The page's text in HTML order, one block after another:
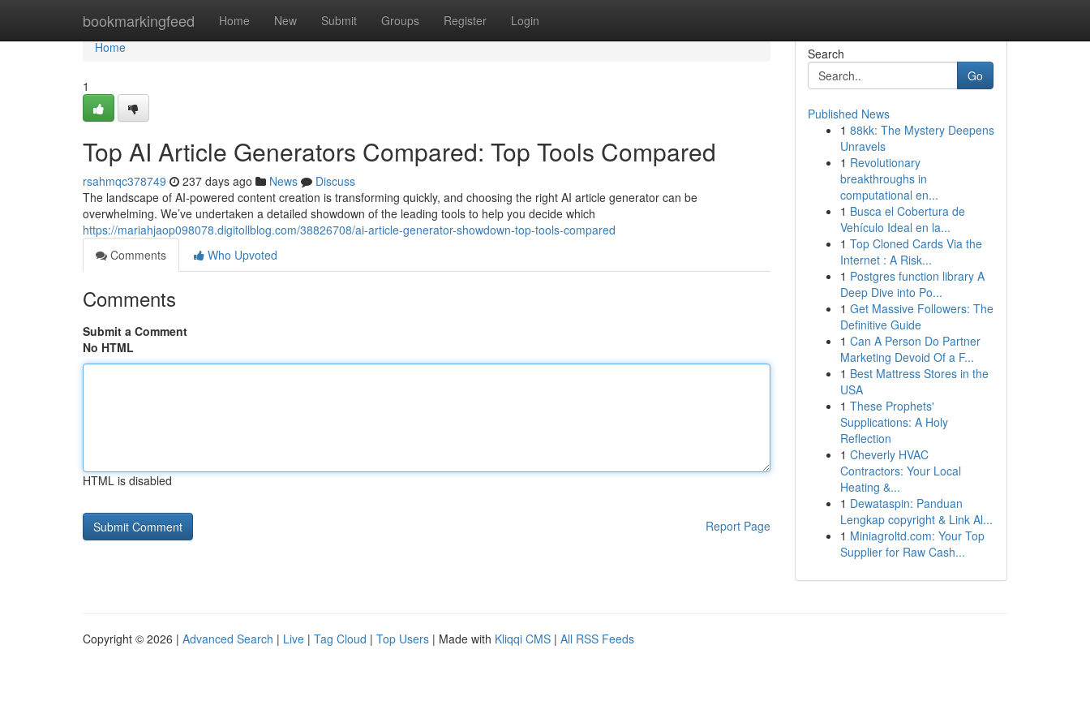
bookmarkingfeed Home New Submit Groups Register Login
Home
Home
1
Top AI Article Generators Compared: Top Tools Compared
rsahmqc378749 237 days ago News
Discuss
The landscape of AI-powered content creation is transforming quickly, and choosing the right AI article generator can be
overwhelming. We’ve undertaken a detailed showdown of the leading tools to help you decide which
https://mariahjaop098078.digitollblog.com/38826708/ai-article-generator-showdown-top-tools-compared
Comments
Who Upvoted
Comments
Submit a Comment
No HTML
HTML is disabled
Report Page
Search
Go
Published News
1 88kk: The Mystery Deepens
Unravels
1 Revolutionary
breakthroughs in
computational en...
1 Busca el Cobertura de
Vehículo Ideal en la...
1 Top Cloned Cards Via the
Internet : A Risk...
1 Postgres function library A
Deep Dive into Po...
1 Get Massive Followers: The
Definitive Guide
1 Can A Person Do Partner
Marketing Devoid Of a F...
1 Best Mattress Stores in the
USA
1 These Prophets'
Supplications: A Holy
Reflection
1 Cheverly HVAC
Contractors: Your Local
Heating &...
1 Dewataspin: Panduan
Lengkap copyright & Link Al...
1 Miniagroltd.com: Your Top
Supplier for Raw Cash...
Copyright © 2026 | Advanced Search | Live | Tag Cloud | Top Users | Made with Kliqqi CMS | All RSS Feeds